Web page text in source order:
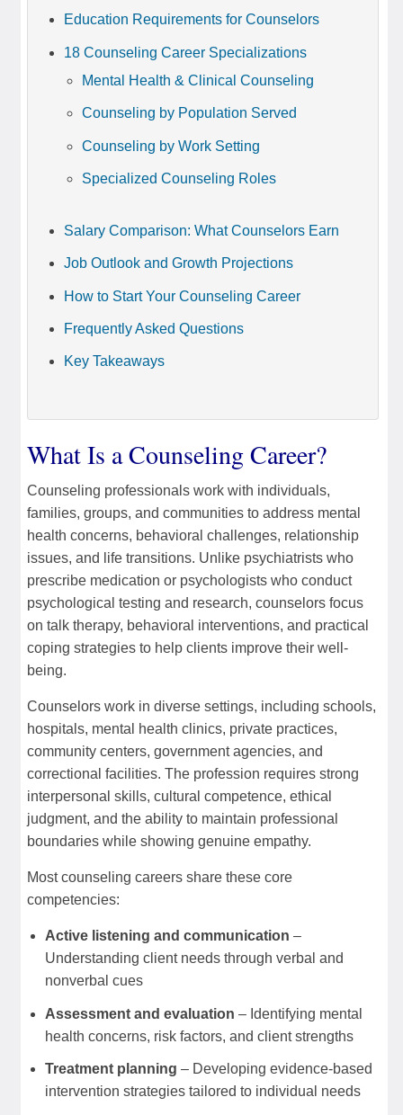
Education Requirements for Counselors
18 Counseling Career Specializations
Mental Health & Clinical Counseling
Counseling by Population Served
Counseling by Work Setting
Specialized Counseling Roles
Salary Comparison: What Counselors Earn
Job Outlook and Growth Projections
How to Start Your Counseling Career
Frequently Asked Questions
Key Takeaways
What Is a Counseling Career?
Counseling professionals work with individuals,
families, groups, and communities to address mental
health concerns, behavioral challenges, relationship
issues, and life transitions. Unlike psychiatrists who
prescribe medication or psychologists who conduct
psychological testing and research, counselors focus
on talk therapy, behavioral interventions, and practical
coping strategies to help clients improve their well-
being.
Counselors work in diverse settings, including schools,
hospitals, mental health clinics, private practices,
community centers, government agencies, and
correctional facilities. The profession requires strong
interpersonal skills, cultural competence, ethical
judgment, and the ability to maintain professional
boundaries while showing genuine empathy.
Most counseling careers share these core
competencies:
Active listening and communication –
Understanding client needs through verbal and
nonverbal cues
Assessment and evaluation – Identifying mental
health concerns, risk factors, and client strengths
Treatment planning – Developing evidence-based
intervention strategies tailored to individual needs